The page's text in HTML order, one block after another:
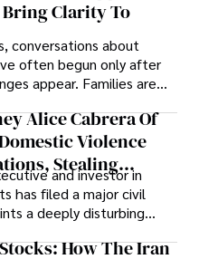
that keep their
Clarity To
conversations about
often begun only after
appear. Families are
uncertainty with
plan, or
lies ahead.
Alice Cabrera Of
Violence
Stealing
And
Wrongdoing
and investor in
has filed a major civil
a deeply disturbing
legal abuse by Alice
a practicing intellectual
How The Iran